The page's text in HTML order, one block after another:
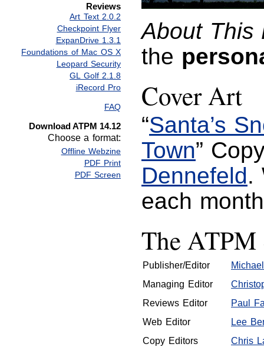
Reviews
Art Text 2.0.2
Checkpoint Flyer
ExpanDrive 1.3.1
Foundations of Mac OS X
Leopard Security
GL Golf 2.1.8
iRecord Pro
FAQ
Download ATPM 14.12
Choose a format:
Offline Webzine
PDF Print
PDF Screen
About This
the
Cover Art
“Santa’s
Town”
Dennefeld.
each
The ATPM
Publisher/Editor
Managing Editor
Reviews Editor
Paul
Web Editor
Lee
Copy Editors
Chris